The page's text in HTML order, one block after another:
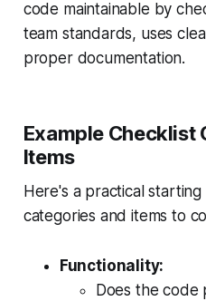
code maintainable by
team standards, uses
proper documentation.
Example Checklist
Items
Here's a practical
categories and items to
Functionality:
Does the